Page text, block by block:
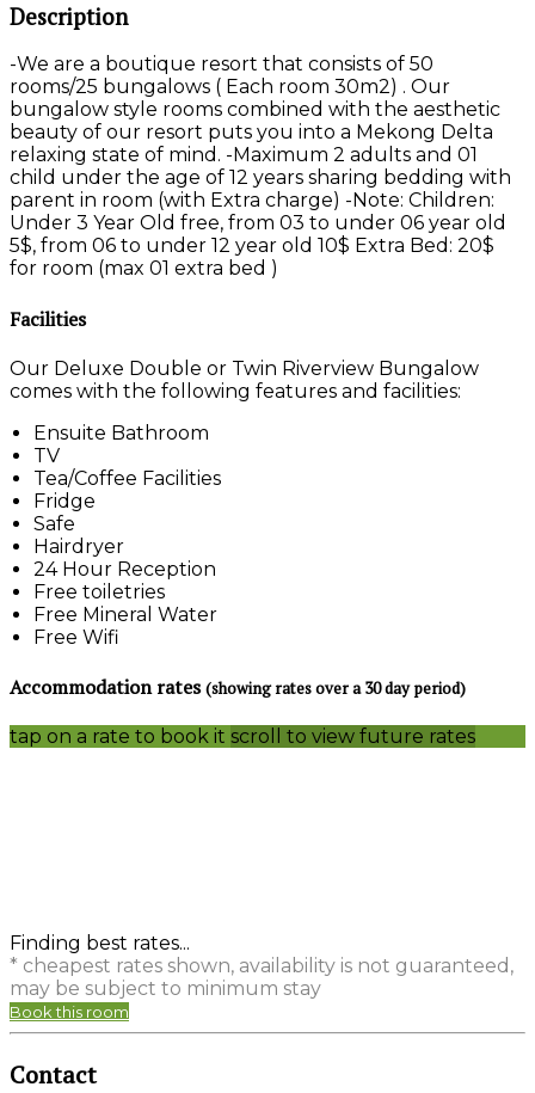
Description
-We are a boutique resort that consists of 50
rooms/25 bungalows ( Each room 30m2) . Our
bungalow style rooms combined with the aesthetic
beauty of our resort puts you into a Mekong Delta
relaxing state of mind. -Maximum 2 adults and 01
child under the age of 12 years sharing bedding with
parent in room (with Extra charge) -Note: Children:
Under 3 Year Old free, from 03 to under 06 year old
5$, from 06 to under 12 year old 10$ Extra Bed: 20$
for room (max 01 extra bed )
Facilities
Our Deluxe Double or Twin Riverview Bungalow
comes with the following features and facilities:
Ensuite Bathroom
TV
Tea/Coffee Facilities
Fridge
Safe
Hairdryer
24 Hour Reception
Free toiletries
Free Mineral Water
Free Wifi
Accommodation rates(showing rates over a 30 day period)
tap on a rate to book it scroll to view future rates
Finding best rates...
* cheapest rates shown, availability is not guaranteed,
may be subject to minimum stay
Book this room
Contact